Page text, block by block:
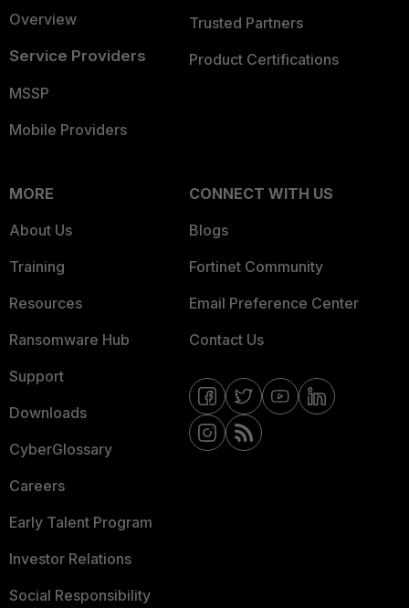
Overview
Service Providers
MSSP
Mobile Providers
Trusted Partners
Product Certifications
MORE
About Us
Training
Resources
Ransomware Hub
Support
Downloads
CyberGlossary
Careers
Early Talent Program
Investor Relations
Social Responsibility
CONNECT WITH US
Blogs
Fortinet Community
Email Preference Center
Contact Us